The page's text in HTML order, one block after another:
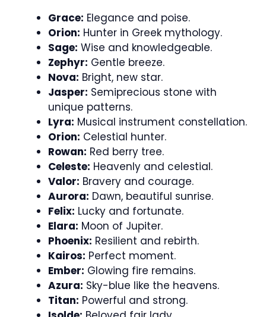
Grace: Elegance and poise.
Orion: Hunter in Greek mythology.
Sage: Wise and knowledgeable.
Zephyr: Gentle breeze.
Nova: Bright, new star.
Jasper: Semiprecious stone with
unique patterns.
Lyra: Musical instrument constellation.
Orion: Celestial hunter.
Rowan: Red berry tree.
Celeste: Heavenly and celestial.
Valor: Bravery and courage.
Aurora: Dawn, beautiful sunrise.
Felix: Lucky and fortunate.
Elara: Moon of Jupiter.
Phoenix: Resilient and rebirth.
Kairos: Perfect moment.
Ember: Glowing fire remains.
Azura: Sky-blue like the heavens.
Titan: Powerful and strong.